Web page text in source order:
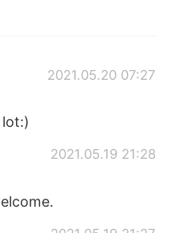
2021.05.20 07:27
2021.05.19 21:28